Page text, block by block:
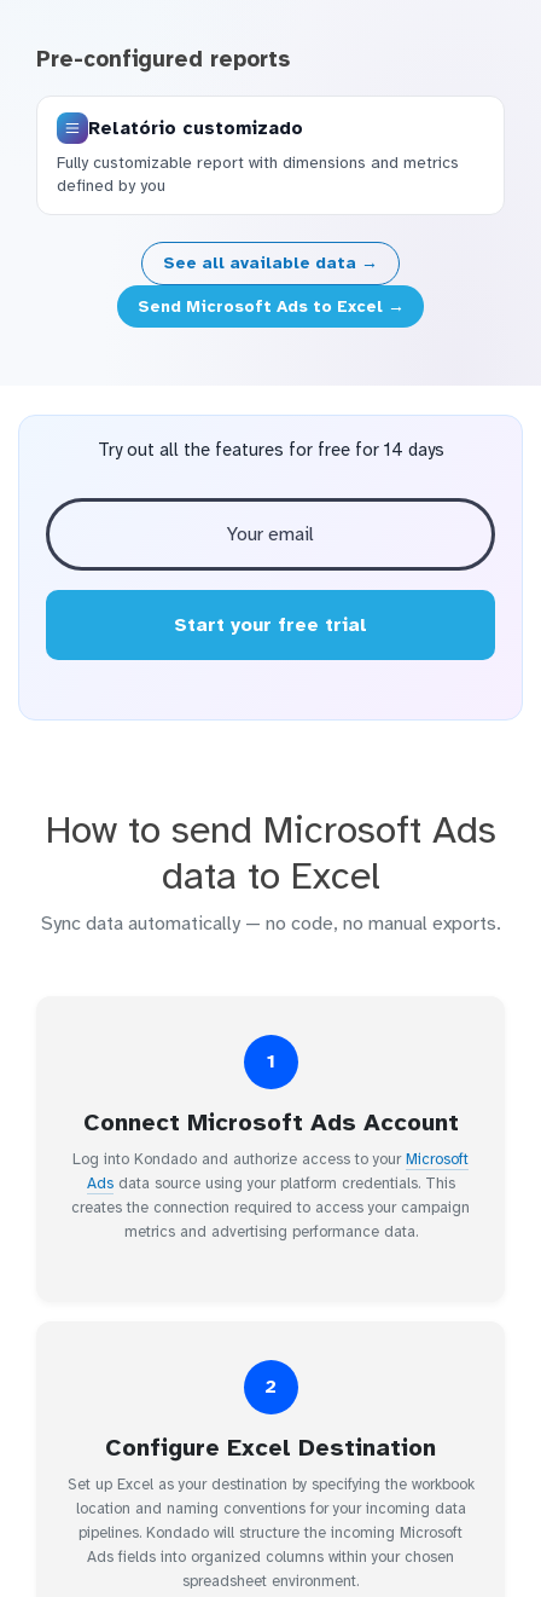
Pre-configured reports
Relatório customizado
Fully customizable report with dimensions and metrics
defined by you
See all available data →
Send Microsoft Ads to Excel →
Try out all the features for free for 14 days
Start your free trial
How to send Microsoft Ads
data to Excel
Sync data automatically — no code, no manual exports.
1
Connect Microsoft Ads Account
Log into Kondado and authorize access to yourMicrosoft
Adsdata source using your platform credentials. This
creates the connection required to access your campaign
metrics and advertising performance data.
2
Configure Excel Destination
Set up Excel as your destination by specifying the workbook
location and naming conventions for your incoming data
pipelines. Kondado will structure the incoming Microsoft
Ads fields into organized columns within your chosen
spreadsheet environment.